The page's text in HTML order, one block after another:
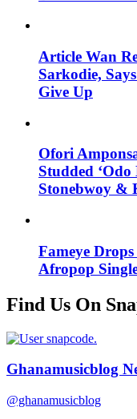
Article Wan
Sarkodie,
Give Up
Ofori
Studded
Stonebwoy &
Fameye
Afropop
Find Us On
Ghanamusicblog
@ghanamusicblog